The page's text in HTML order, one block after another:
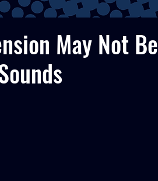
May Not Be